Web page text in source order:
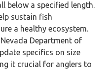
below a specified length.
sustain fish
a healthy ecosystem.
Department of
specifics on size
it crucial for anglers to